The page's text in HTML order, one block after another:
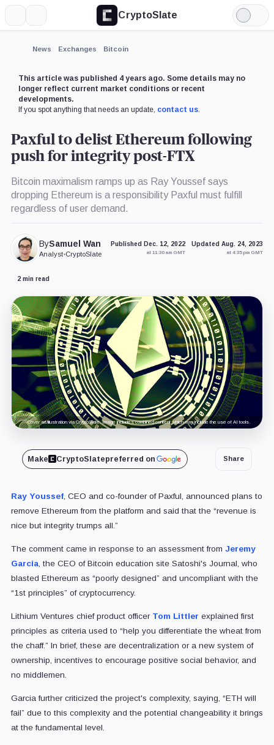
CryptoSlate
Light
Mode
News Exchanges Bitcoin
This article was published 4 years ago. Some details may no
longer reflect current market conditions or recent
developments.
If you spot anything that needs an update, contact us.
Paxful to delist Ethereum following
push for integrity post-FTX
Bitcoin maximalism ramps up as Ray Youssef says
dropping Ethereum is a responsibility Paxful must fulfill
regardless of user demand.
BySamuel Wan
Analyst•CryptoSlate
Published Dec. 12, 2022
at 11:30 am GMT
Updated Aug. 24, 2023
at 4:35 pm GMT
2 min read
Cover art/illustration via CryptoSlate. Image includes combined content which may include the use of AI tools.
Make CryptoSlatepreferred on Share
Ray Youssef, CEO and co-founder of Paxful, announced plans to
remove Ethereum from the platform and said that the “revenue is
nice but integrity trumps all.”
The comment came in response to an assessment from Jeremy
Garcia, the CEO of Bitcoin education site Satoshi's Journal, who
blasted Ethereum as “poorly designed” and uncompliant with the
“1st principles” of cryptocurrency.
Lithium Ventures chief product officer Tom Littler explained first
principles as criteria used to “help you differentiate the wheat from
the chaff.” In brief, these are decentralization or a new system of
ownership, incentives to encourage positive social behavior, and
no middlemen.
Garcia further criticized the project's complexity, saying, “ETH will
fail” due to this complexity and the potential changeability it brings
at the fundamental level.
Expand